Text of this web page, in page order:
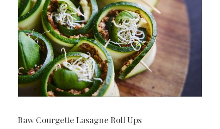
Raw Courgette Lasagne Roll Ups